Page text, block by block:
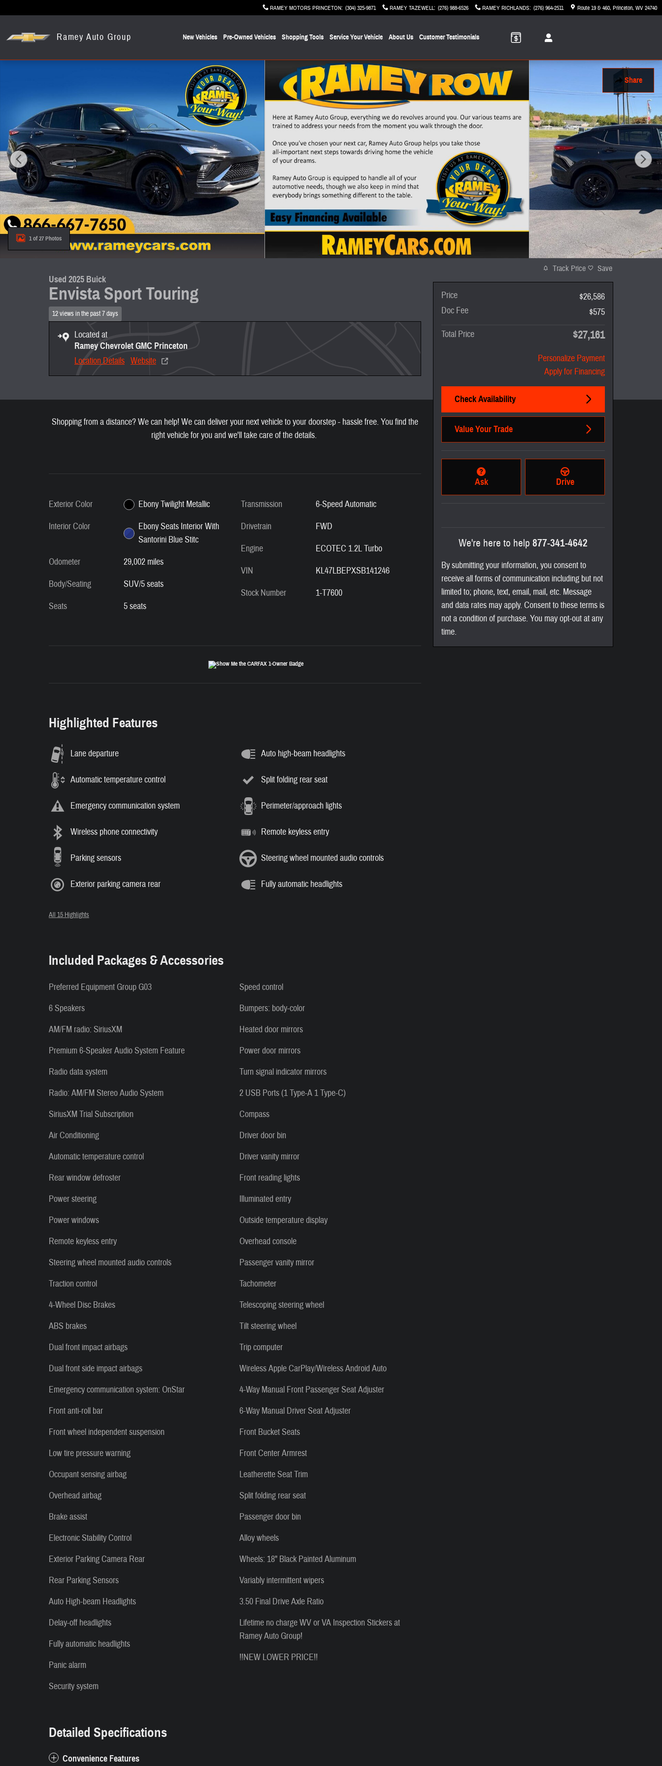
RAMEY MOTORS PRINCETON: (304) 325-9871 RAMEY TAZEWELL: (276) 988-6526 RAMEY RICHLANDS: (276) 964-2511 Route 19 & 460 Princeton, WV24740
Ramey Auto Group New Vehicles Pre-Owned Vehicles Shopping Tools Service Your Vehicle About Us Customer Testimonials
Share
1 of 27 Photos
Used 2025 Buick
Envista Sport Touring
12 views in the past 7 days
Located at
Ramey Chevrolet GMC Princeton
Location Details Website
Shopping from a distance? We can help! We can deliver your next vehicle to your doorstep - hassle free. You find the
right vehicle for you and we'll take care of the details.
Exterior Color
Ebony Twilight Metallic
Interior Color
Ebony Seats Interior With
Santorini Blue Stitc
Odometer
29,002 miles
Body/Seating
SUV/5 seats
Seats
5 seats
Transmission
6-Speed Automatic
Drivetrain
FWD
Engine
ECOTEC 1.2L Turbo
VIN
KL47LBEPXSB141246
Stock Number
1-T7600
Highlighted Features
Lane departure
Automatic temperature control
Emergency communication system
Wireless phone connectivity
Parking sensors
Exterior parking camera rear
Auto high-beam headlights
Split folding rear seat
Perimeter/approach lights
Remote keyless entry
Steering wheel mounted audio controls
Fully automatic headlights
All 15 Highlights
Included Packages & Accessories
Preferred Equipment Group G03
6 Speakers
AM/FM radio: SiriusXM
Premium 6-Speaker Audio System Feature
Radio data system
Radio: AM/FM Stereo Audio System
SiriusXM Trial Subscription
Air Conditioning
Automatic temperature control
Rear window defroster
Power steering
Power windows
Remote keyless entry
Steering wheel mounted audio controls
Traction control
4-Wheel Disc Brakes
ABS brakes
Dual front impact airbags
Dual front side impact airbags
Emergency communication system: OnStar
Front anti-roll bar
Front wheel independent suspension
Low tire pressure warning
Occupant sensing airbag
Overhead airbag
Brake assist
Electronic Stability Control
Exterior Parking Camera Rear
Rear Parking Sensors
Auto High-beam Headlights
Delay-off headlights
Fully automatic headlights
Panic alarm
Security system
Speed control
Bumpers: body-color
Heated door mirrors
Power door mirrors
Turn signal indicator mirrors
2 USB Ports (1 Type-A 1 Type-C)
Compass
Driver door bin
Driver vanity mirror
Front reading lights
Illuminated entry
Outside temperature display
Overhead console
Passenger vanity mirror
Tachometer
Telescoping steering wheel
Tilt steering wheel
Trip computer
Wireless Apple CarPlay/Wireless Android Auto
4-Way Manual Front Passenger Seat Adjuster
6-Way Manual Driver Seat Adjuster
Front Bucket Seats
Front Center Armrest
Leatherette Seat Trim
Split folding rear seat
Passenger door bin
Alloy wheels
Wheels: 18" Black Painted Aluminum
Variably intermittent wipers
3.50 Final Drive Axle Ratio
Lifetime no charge WV or VA Inspection Stickers at
Ramey Auto Group!
!!NEW LOWER PRICE!!
Detailed Specifications
Convenience Features
Track Price Save
Price
$26,586
Doc Fee
$575
Total Price
$27,161
Personalize Payment
Apply for Financing
Check Availability
Value Your Trade
Ask Drive
We're here to help 877-341-4642
By submitting your information, you consent to
receive all forms of communication including but not
limited to; phone, text, email, mail, etc. Message
and data rates may apply. Consent to these terms is
not a condition of purchase. You may opt-out at any
time.